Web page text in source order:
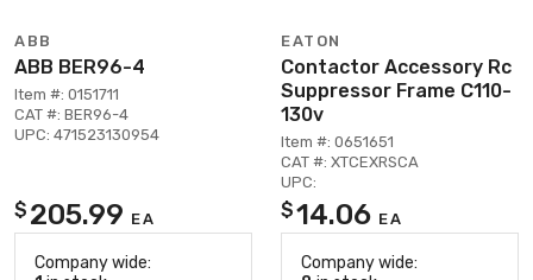
ABB
ABB BER96-4
Item #: 0151711
CAT #: BER96-4
UPC: 471523130954
$ 205.99 EA
Company wide:
EATON
Contactor Accessory Rc
Suppressor Frame C110-
130v
Item #: 0651651
CAT #: XTCEXRSCA
UPC:
$14.06 EA
Company wide: